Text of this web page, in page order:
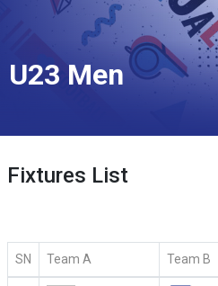
U23 Men
Fixtures List
SN Team A Team B